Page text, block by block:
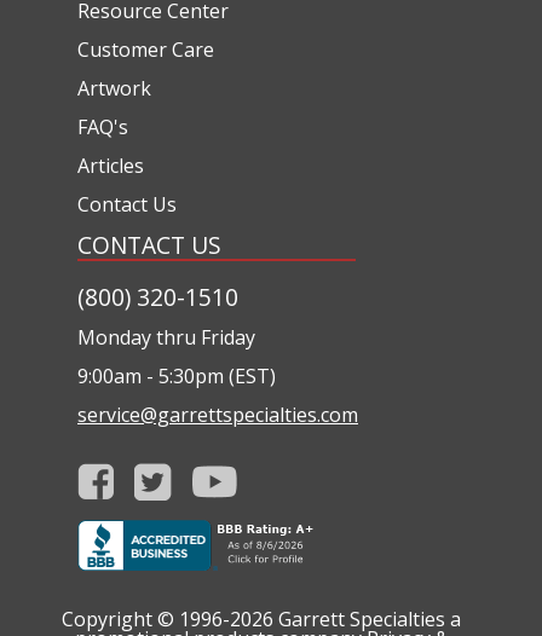
Resource Center
Customer Care
Artwork
FAQ's
Articles
Contact Us
CONTACT US
(800) 320-1510
Monday thru Friday
9:00am - 5:30pm (EST)
service@garrettspecialties.com
Copyright © 1996-2026 Garrett Specialties a